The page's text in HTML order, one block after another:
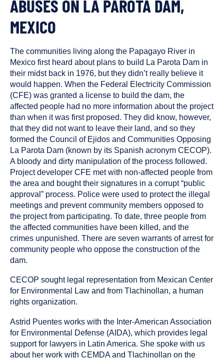
ABUSES ON LA PAROTA DAM,
MEXICO
The communities living along the Papagayo River in
Mexico first heard about plans to build La Parota Dam in
their midst back in 1976, but they didn’t really believe it
would happen. When the Federal Electricity Commission
(CFE) was granted a license to build the dam, the
affected people had no more information about the project
than when it was first proposed. They did know, however,
that they did not want to leave their land, and so they
formed the Council of Ejidos and Communities Opposing
La Parota Dam (known by its Spanish acronym CECOP).
A bloody and dirty manipulation of the process followed.
Project developer CFE met with non-affected people from
the area and bought their signatures in a corrupt “public
approval” process. Police were used to protect the illegal
meetings and prevent community members opposed to
the project from participating. To date, three people from
the affected communities have been killed, and the
crimes unpunished. There are seven warrants of arrest for
community people who oppose the construction of the
dam.
CECOP sought legal representation from Mexican Center
for Environmental Law and from Tlachinollan, a human
rights organization.
Astrid Puentes works with the Inter-American Association
for Environmental Defense (AIDA), which provides legal
support for lawyers in Latin America. She spoke with us
about her work with CEMDA and Tlachinollan on the